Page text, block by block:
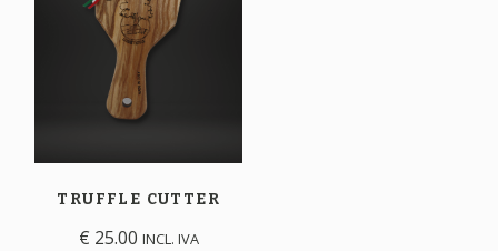
TRUFFLE CUTTER
€ 25.00 INCL. IVA